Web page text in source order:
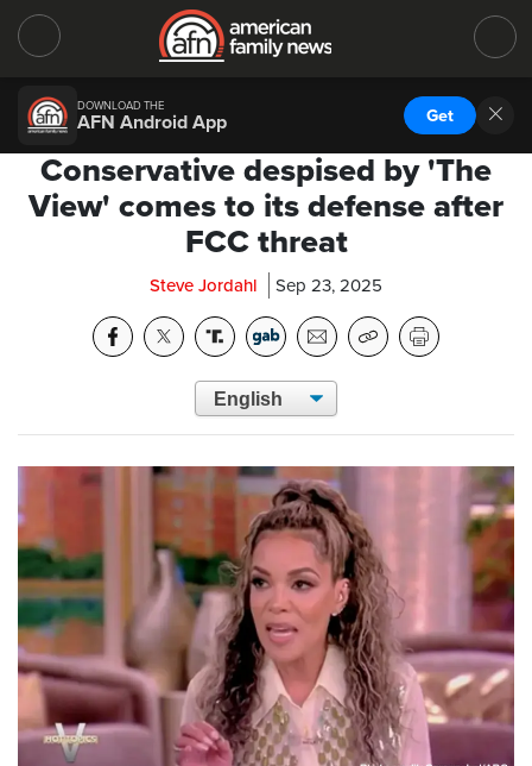
DOWNLOAD THE
AFN Android App Get
Conservative despised by 'The
View' comes to its defense after
FCC threat
Steve Jordahl Sep 23, 2025